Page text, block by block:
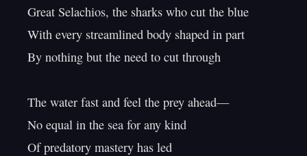
Great Selachios, the sharks who cut the blue
With every streamlined body shaped in part
By nothing but the need to cut through
The water fast and feel the prey ahead—
No equal in the sea for any kind
Of predatory mastery has led